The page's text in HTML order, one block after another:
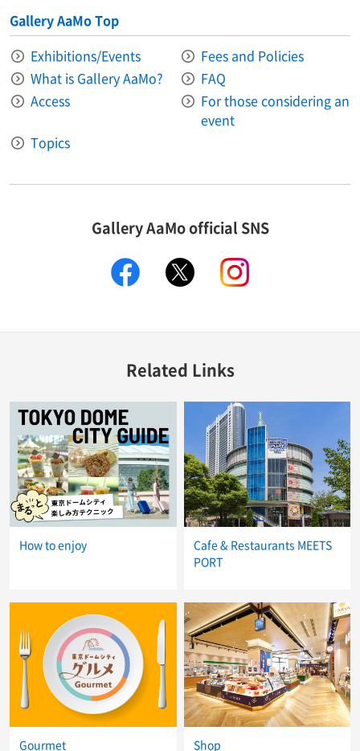
Gallery AaMo Top
Exhibitions/Events
Fees and Policies
What is Gallery AaMo?
FAQ
Access
For those considering an
event
Topics
Gallery AaMo official SNS
facebook
Related Links
How to enjoy
Cafe & Restaurants MEETS
PORT
Gourmet Shop